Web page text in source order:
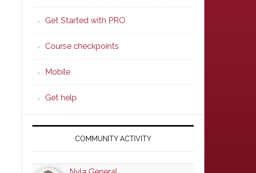
Get Started with PRO
Course checkpoints
Mobile
Get help
COMMUNITY ACTIVITY